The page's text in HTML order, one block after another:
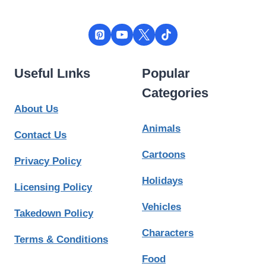
Useful Lınks
About Us
Contact Us
Privacy Policy
Licensing Policy
Takedown Policy
Terms & Conditions
Popular
Categories
Animals
Cartoons
Holidays
Vehicles
Characters
Food